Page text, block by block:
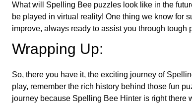
What will Spelling Bee puzzles look like in the
be played in virtual reality! One thing we know for
improve, always ready to assist you through tough
Wrapping Up:
So, there you have it, the exciting journey of
play, remember the rich history behind those fun
journey because Spelling Bee Hinter is right there